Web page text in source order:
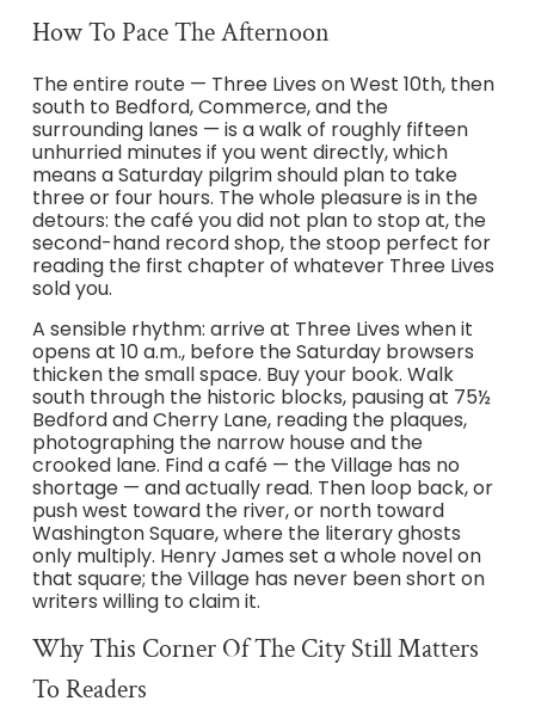
How To Pace The Afternoon
The entire route — Three Lives on West 10th, then
south to Bedford, Commerce, and the
surrounding lanes — is a walk of roughly fifteen
unhurried minutes if you went directly, which
means a Saturday pilgrim should plan to take
three or four hours. The whole pleasure is in the
detours: the café you did not plan to stop at, the
second-hand record shop, the stoop perfect for
reading the first chapter of whatever Three Lives
sold you.
A sensible rhythm: arrive at Three Lives when it
opens at 10 a.m., before the Saturday browsers
thicken the small space. Buy your book. Walk
south through the historic blocks, pausing at 75½
Bedford and Cherry Lane, reading the plaques,
photographing the narrow house and the
crooked lane. Find a café — the Village has no
shortage — and actually read. Then loop back, or
push west toward the river, or north toward
Washington Square, where the literary ghosts
only multiply. Henry James set a whole novel on
that square; the Village has never been short on
writers willing to claim it.
Why This Corner Of The City Still Matters
To Readers